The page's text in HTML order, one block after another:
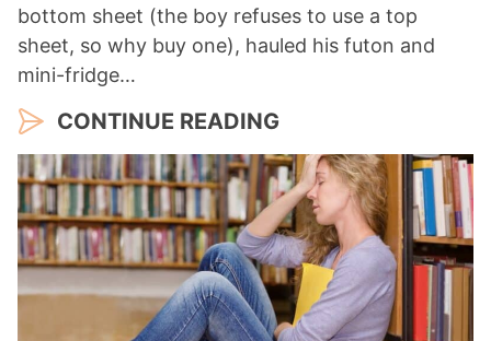
bottom sheet (the boy refuses to use a top
sheet, so why buy one), hauled his futon and
mini-fridge…
CONTINUE READING